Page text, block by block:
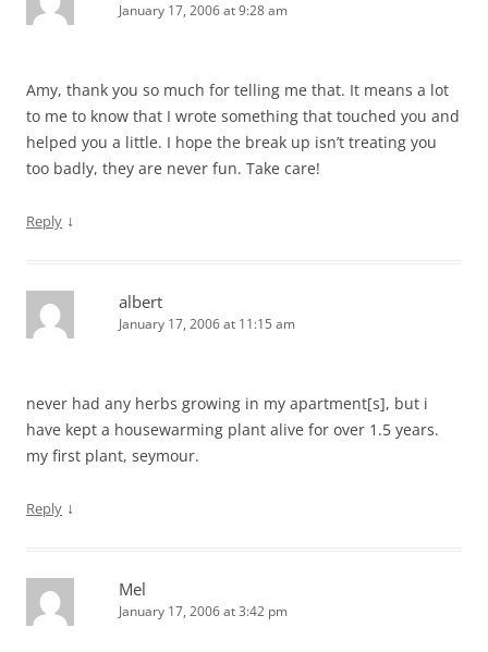
January 17, 2006 at 9:28 am
Amy, thank you so much for telling me that. It means a lot
to me to know that I wrote something that touched you and
helped you a little. I hope the break up isn’t treating you
too badly, they are never fun. Take care!
Reply ↓
albert
January 17, 2006 at 11:15 am
never had any herbs growing in my apartment[s], but i
have kept a housewarming plant alive for over 1.5 years.
my first plant, seymour.
Reply ↓
Mel
January 17, 2006 at 3:42 pm